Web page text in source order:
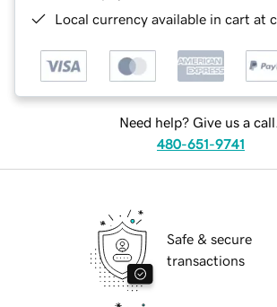
Local currency available in cart at
Need help? Give us a call.
480-651-9741
Safe & secure
transactions